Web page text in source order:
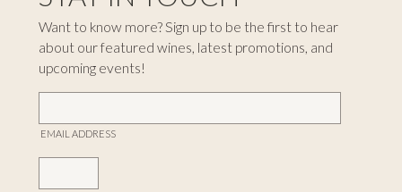
Want to know more? Sign up to be the first to hear
about our featured wines, latest promotions, and
upcoming events!
EMAIL ADDRESS